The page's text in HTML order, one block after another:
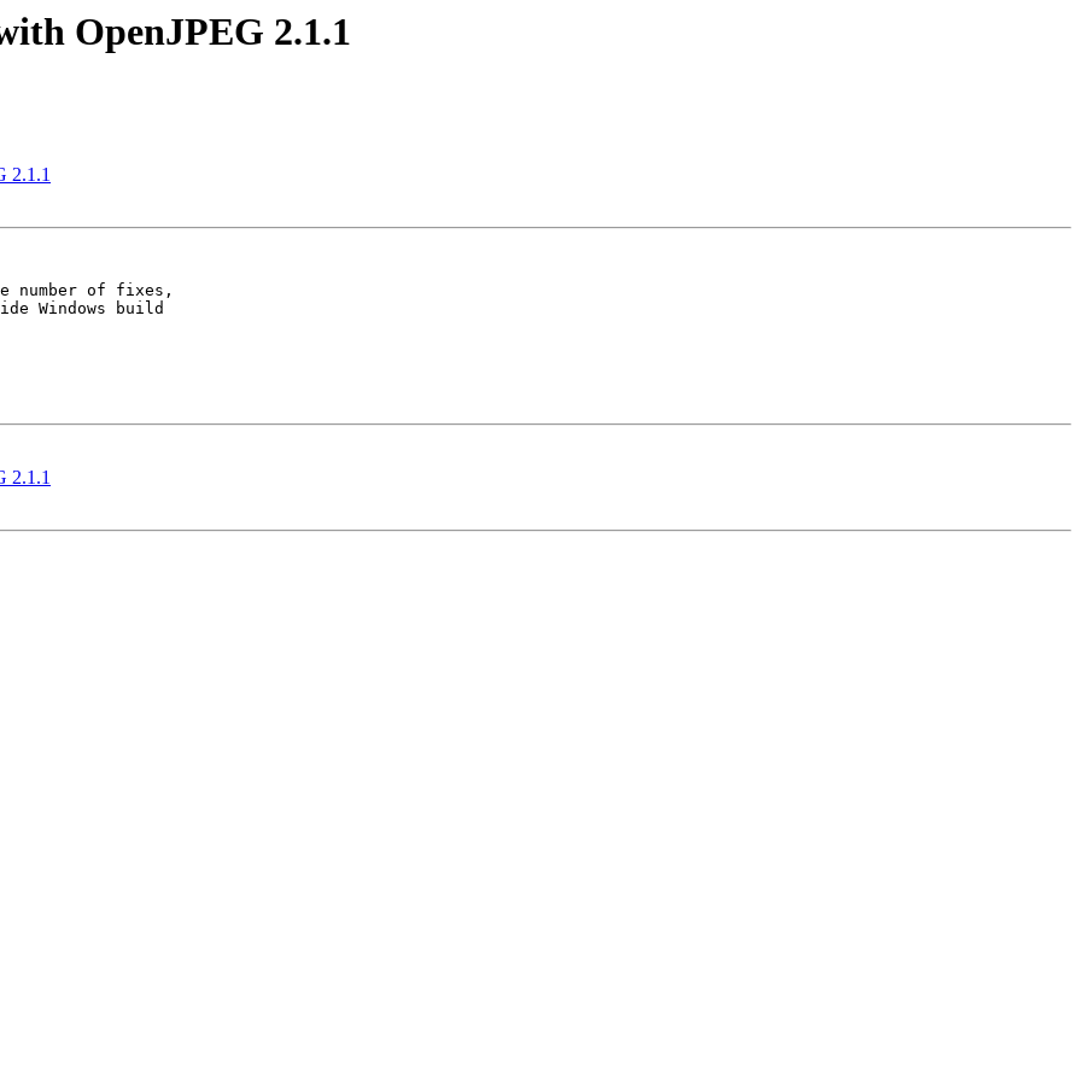
OpenJPEG 2.1.1
2.1.1
number of fixes,
Windows build
2.1.1